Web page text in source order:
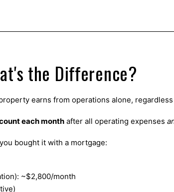
the Difference?
earns from operations alone,
each monthafter all operating expenses
bought it with a mortgage:
~$2,800/month